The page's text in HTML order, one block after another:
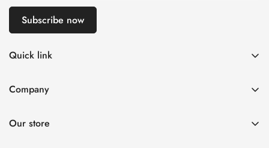
Subscribe now
Quick link
E-Liquids & Nic Salts
Pod Systems
Company
Payment Policy
Our store